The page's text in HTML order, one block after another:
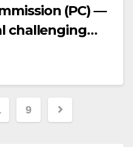
(PC) —
challenging
approaching
9